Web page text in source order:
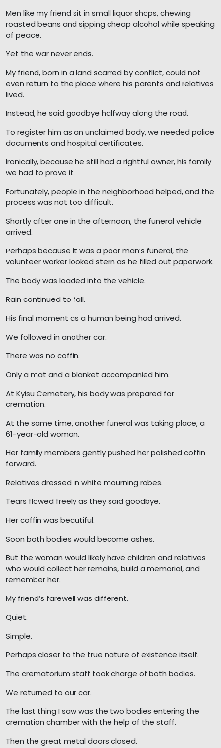
Men like my friend sit in small liquor shops, chewing
roasted beans and sipping cheap alcohol while speaking
of peace.
Yet the war never ends.
My friend, born in a land scarred by conflict, could not
even return to the place where his parents and relatives
lived.
Instead, he said goodbye halfway along the road.
To register him as an unclaimed body, we needed police
documents and hospital certificates.
Ironically, because he still had a rightful owner, his family
we had to prove it.
Fortunately, people in the neighborhood helped, and the
process was not too difficult.
Shortly after one in the afternoon, the funeral vehicle
arrived.
Perhaps because it was a poor man’s funeral, the
volunteer worker looked stern as he filled out paperwork.
The body was loaded into the vehicle.
Rain continued to fall.
His final moment as a human being had arrived.
We followed in another car.
There was no coffin.
Only a mat and a blanket accompanied him.
At Kyisu Cemetery, his body was prepared for
cremation.
At the same time, another funeral was taking place, a
61-year-old woman.
Her family members gently pushed her polished coffin
forward.
Relatives dressed in white mourning robes.
Tears flowed freely as they said goodbye.
Her coffin was beautiful.
Soon both bodies would become ashes.
But the woman would likely have children and relatives
who would collect her remains, build a memorial, and
remember her.
My friend’s farewell was different.
Quiet.
Simple.
Perhaps closer to the true nature of existence itself.
The crematorium staff took charge of both bodies.
We returned to our car.
The last thing I saw was the two bodies entering the
cremation chamber with the help of the staff.
Then the great metal doors closed.